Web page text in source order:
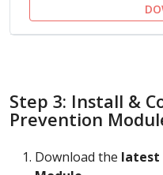
Step 3: Install &
Prevention
Download the latest